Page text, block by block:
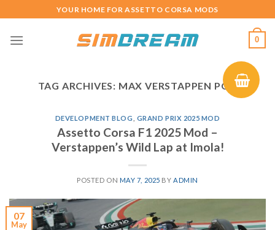
to
content
YOUR HOME FOR ASSETTO CORSA MODS
0
TAG ARCHIVES: MAX VERSTAPPEN POV
DEVELOPMENT BLOG GRAND PRIX 2025 MOD
Assetto Corsa F1 2025 Mod –
Verstappen’s Wild Lap at Imola!
POSTED ON MAY 7, 2025 BY ADMIN
07
May